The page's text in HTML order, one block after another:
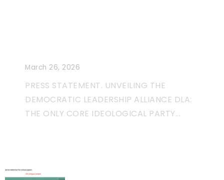
March 26, 2026
PRESS STATEMENT. UNVEILING THE
DEMOCRATIC LEADERSHIP ALLIANCE DLA:
THE ONLY CORE IDEOLOGICAL PARTY...